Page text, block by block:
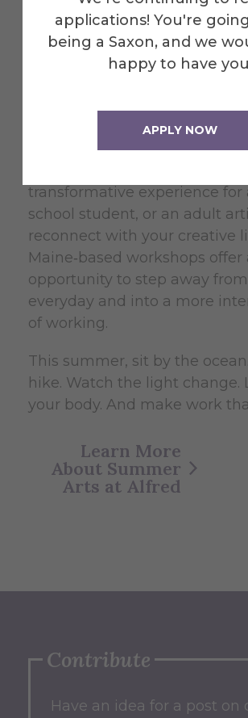
applications! You're
being a Saxon, and we
happy to have
APPLY NOW
Contribute
Have an idea for a post on
believed that the arts thrive
care, attention, and room to
Summer Arts at Alfred
depth, reflection, and genuine
transformative experience for
school student, or an adult
reconnect with your creative
Maine‑based workshops offer
opportunity to step away
everyday and into a more
of working.
This summer, sit by the
hike. Watch the light change.
your body. And make work
Learn More
About Summer
Arts at Alfred